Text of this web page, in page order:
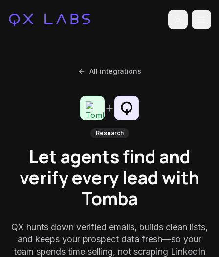
Toggle
All integrations
Research
Let agents find and
verify every lead with
Tomba
QX hunts down verified emails, builds clean lists,
and keeps your prospect data fresh—so your
team spends time selling, not scraping LinkedIn